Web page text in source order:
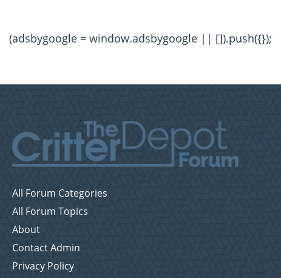
(adsbygoogle = window.adsbygoogle || []).push({});
All Forum Categories
All Forum Topics
About
Contact Admin
Privacy Policy